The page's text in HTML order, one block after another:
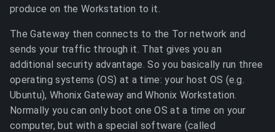
produce on the Workstation to it.
The Gateway then connects to the Tor network and
sends your traffic through it. That gives you an
additional security advantage. So you basically run three
operating systems (OS) at a time: your host OS (e.g.
Ubuntu), Whonix Gateway and Whonix Workstation.
Normally you can only boot one OS at a time on your
computer, but with a special software (called